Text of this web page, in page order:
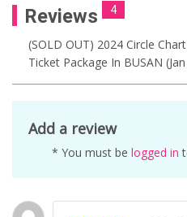
Reviews 4
(SOLD OUT) 2024 Circle
Ticket Package In BUSAN
Add a review
* You must be logged in